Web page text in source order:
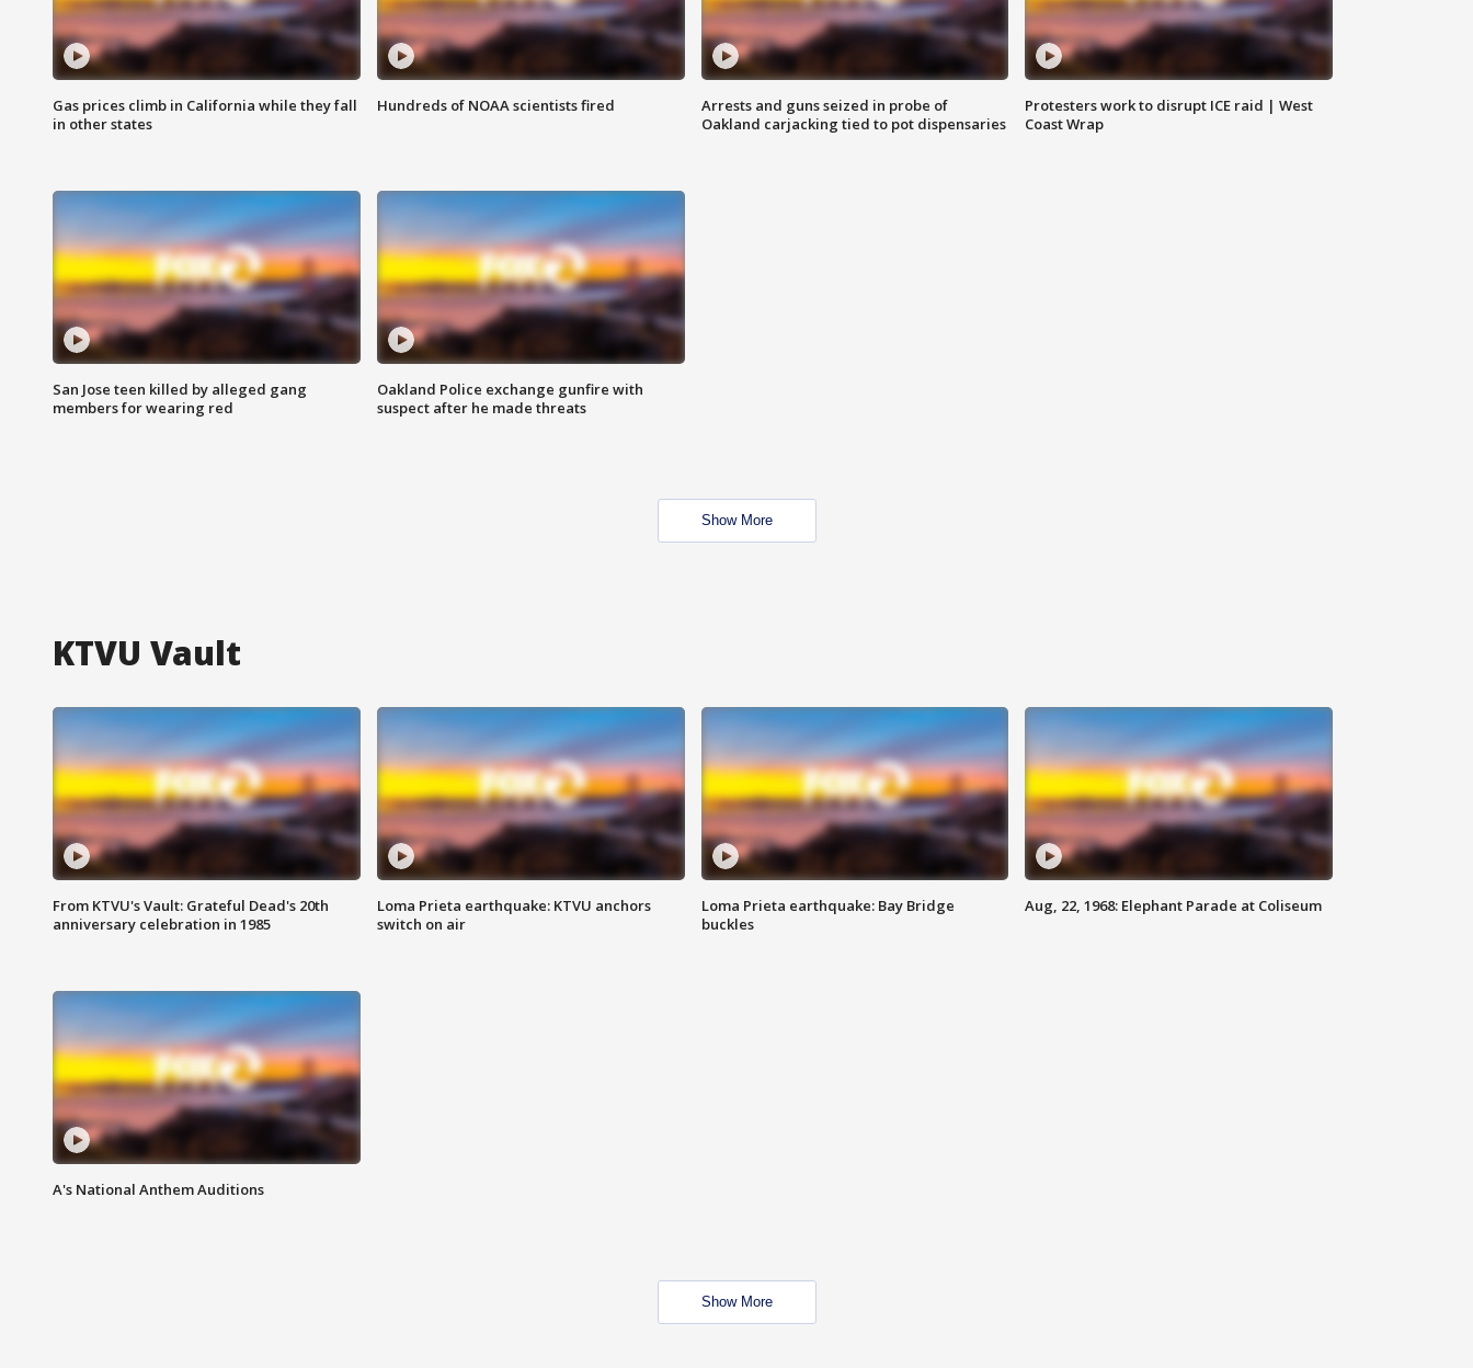
Gas prices climb in California while they fall
in other states
Hundreds of NOAA scientists fired
Arrests and guns seized in probe of
Oakland carjacking tied to pot dispensaries
Protesters work to disrupt ICE raid | West
Coast Wrap
San Jose teen killed by alleged gang
members for wearing red
Oakland Police exchange gunfire with
suspect after he made threats
Show More
KTVU Vault
From KTVU's Vault: Grateful Dead's 20th
anniversary celebration in 1985
Loma Prieta earthquake: KTVU anchors
switch on air
Loma Prieta earthquake: Bay Bridge
buckles
Aug, 22, 1968: Elephant Parade at Coliseum
A's National Anthem Auditions
Show More